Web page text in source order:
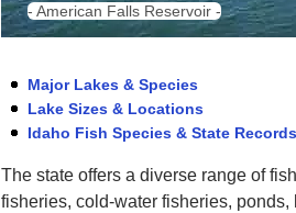
- American Falls Reservoir -
Major Lakes & Species
Lake Sizes & Locations
Idaho Fish Species & State Records
The state offers a diverse range of
fisheries, cold-water fisheries,